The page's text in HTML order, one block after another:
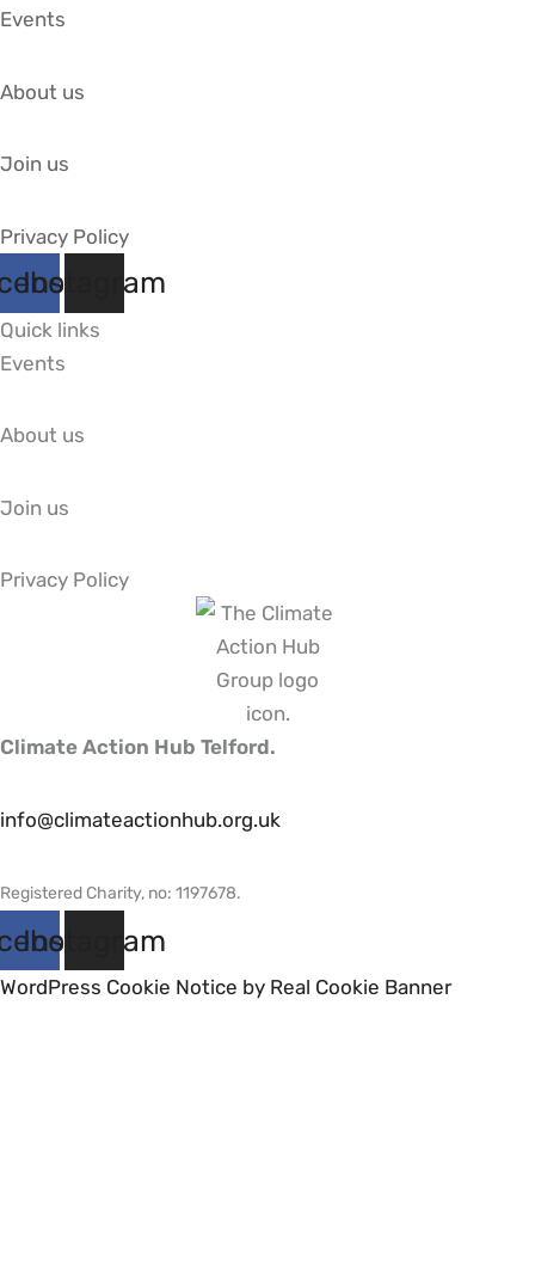
Events
About us
Join us
Privacy Policy
Instagram
Quick links
Events
About us
Join us
Privacy Policy
Climate Action Hub Telford.
info@climateactionhub.org.uk
Registered Charity, no: 1197678.
Instagram
WordPress Cookie Notice by Real Cookie Banner